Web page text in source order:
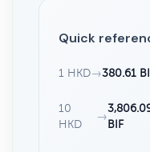
Quick
1 HKD→380.61
10
HKD
→
BIF